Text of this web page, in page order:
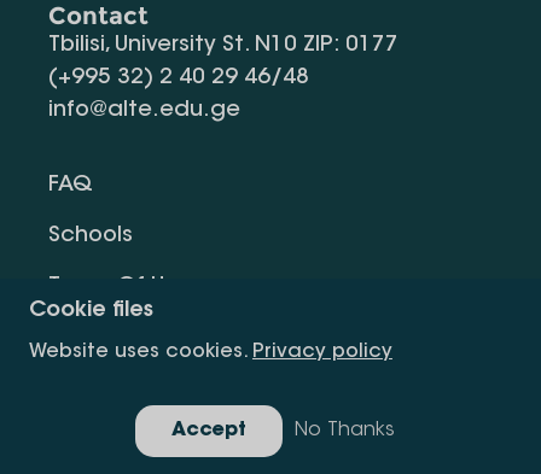
Cookie files
Website uses cookies. Privacy policy
No Thanks
Accept
Contact
Tbilisi, University St. N10 ZIP: 0177
(+995 32) 2 40 29 46/48
info@alte.edu.ge
FAQ
Schools
Privacy Policy